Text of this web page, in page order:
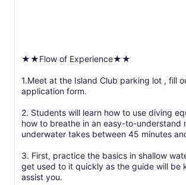
★★Flow of Experience★★
1.Meet at the Island Club parking lot , fill
application form.
2. Students will learn how to use diving
how to breathe in an easy-to-understand
underwater takes between 45 minutes
3. First, practice the basics in shallow
get used to it quickly as the guide will be
assist you.